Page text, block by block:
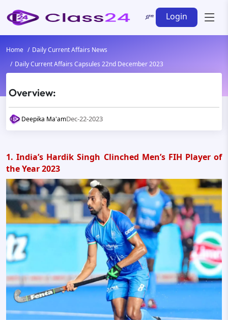
Login
Home
Daily Current Affairs News
Daily Current Affairs Capsules 22nd December 2023
Overview:
Deepika Ma'amDec-22-2023
1. India’s Hardik Singh Clinched Men’s FIH Player of
the Year 2023